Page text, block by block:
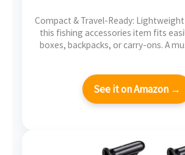
Compact & Travel-Ready:
this fishing accessories item fits
boxes, backpacks, or carry-ons. A
See it on Amazon →